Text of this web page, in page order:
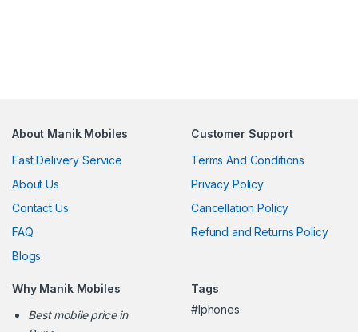
About Manik Mobiles
Fast Delivery Service
About Us
Contact Us
FAQ
Blogs
Customer Support
Terms And Conditions
Privacy Policy
Cancellation Policy
Refund and Returns Policy
Why Manik Mobiles
Best mobile price in
Tags
#Iphones